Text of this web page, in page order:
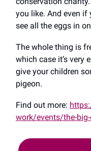
you like. And even if
see all the eggs in
The whole thing is
which case it’s very
give your children
pigeon.
Find out more:
work/events/the-